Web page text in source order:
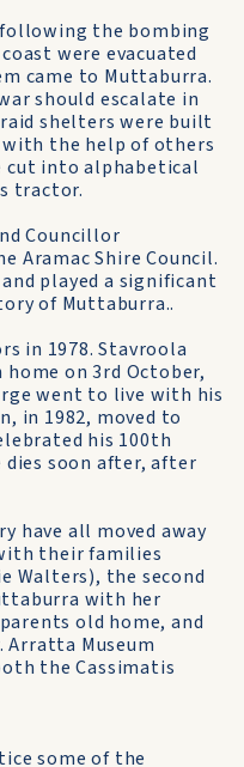
following the bombing
were evacuated
came to Muttaburra.
should escalate in
shelters were built
with the help of others
cut into alphabetical
tractor.
Councillor
Aramac Shire Council.
played a significant
of Muttaburra..
in 1978. Stavroola
home on 3rd October,
went to live with his
in 1982, moved to
his 100th
dies soon after, after
have all moved away
their families
Walters), the second
with her
old home, and
Arratta Museum
the Cassimatis
some of the